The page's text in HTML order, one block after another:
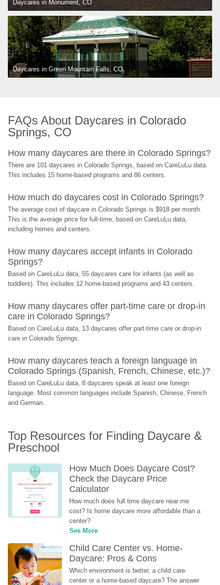
Daycares in Monument, CO
Daycares in Green Mountain Falls, CO
FAQs About Daycares in Colorado
Springs, CO
How many daycares are there in Colorado Springs?
There are 101 daycares in Colorado Springs, based on CareLuLu data.
This includes 15 home-based programs and 86 centers.
How much do daycares cost in Colorado Springs?
The average cost of daycare in Colorado Springs is $918 per month.
This is the average price for full-time, based on CareLuLu data,
including homes and centers.
How many daycares accept infants in Colorado
Springs?
Based on CareLuLu data, 55 daycares care for infants (as well as
toddlers). This includes 12 home-based programs and 43 centers.
How many daycares offer part-time care or drop-in
care in Colorado Springs?
Based on CareLuLu data, 13 daycares offer part-time care or drop-in
care in Colorado Springs.
How many daycares teach a foreign language in
Colorado Springs (Spanish, French, Chinese, etc.)?
Based on CareLuLu data, 8 daycares speak at least one foreign
language. Most common languages include Spanish, Chinese, French
and German.
Top Resources for Finding Daycare &
Preschool
How Much Does Daycare Cost?
Check the Daycare Price
Calculator
How much does full time daycare near me
cost? Is home daycare more affordable than a
center?
See More
Child Care Center vs. Home-
Daycare: Pros & Cons
Which environment is better, a child care
center or a home-based daycare? The answer